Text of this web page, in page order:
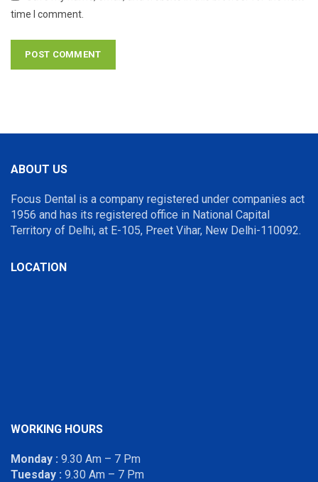
time I comment.
ABOUT US
Focus Dental is a company registered under companies act
1956 and has its registered office in National Capital
Territory of Delhi, at E-105, Preet Vihar, New Delhi-110092.
LOCATION
WORKING HOURS
Monday : 9.30 Am – 7 Pm
Tuesday : 9.30 Am – 7 Pm